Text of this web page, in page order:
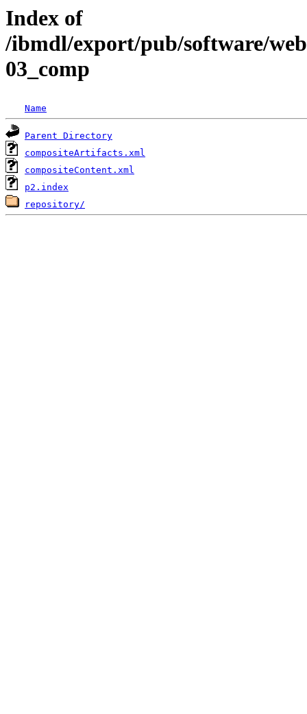
Index of
/ibmdl/export/pub/software/
03_comp
Name
Parent Directory
compositeArtifacts.xml
compositeContent.xml
p2.index
repository/